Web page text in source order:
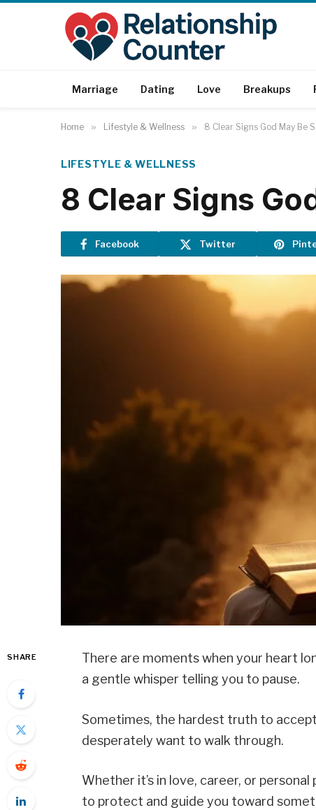
Marriage Dating Love Breakups
Home » Lifestyle & Wellness » 8 Clear Signs God May Be
LIFESTYLE & WELLNESS
8 Clear Signs
Facebook Twitter
SHARE
There are moments when your heart
a gentle whisper telling you to pause.
Sometimes, the hardest truth to
desperately want to walk through.
Whether it’s in love, career, or
to protect and guide you toward